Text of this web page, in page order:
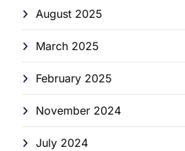
August 2025
March 2025
February 2025
November 2024
July 2024